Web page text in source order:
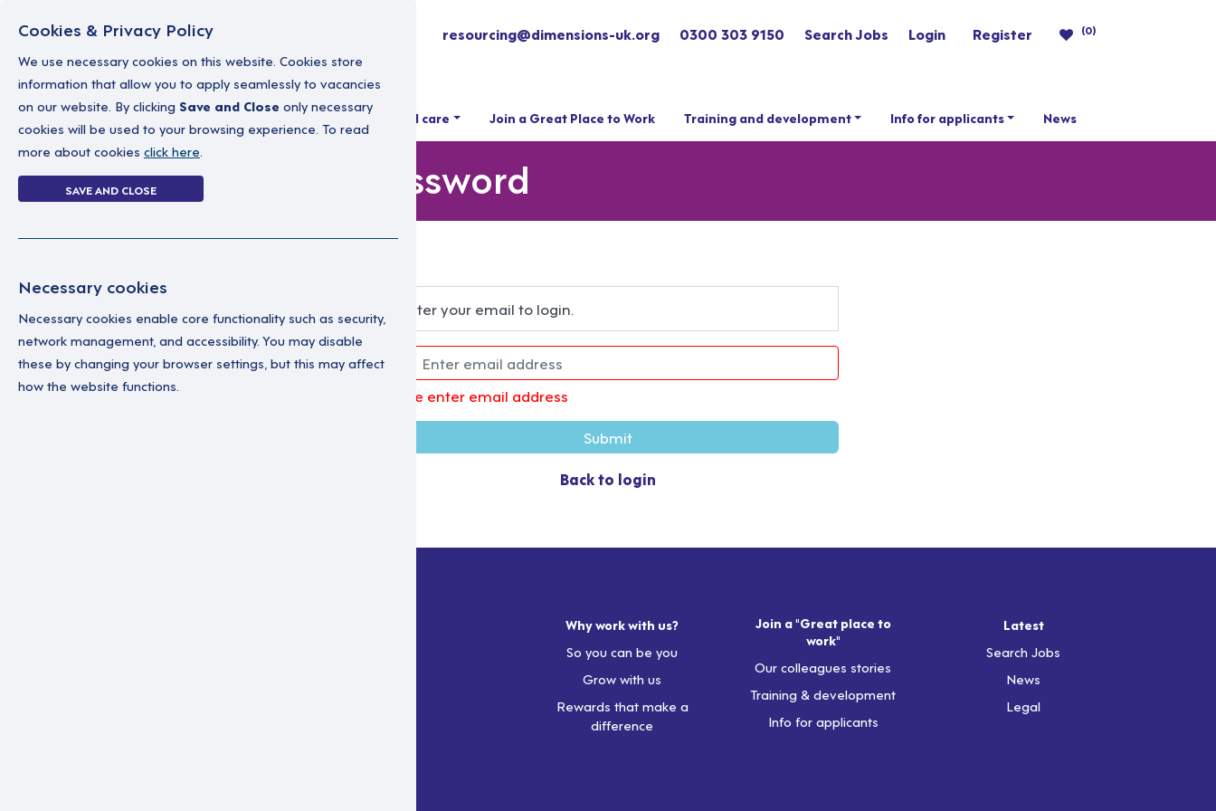
resourcing@dimensions-uk.org 0300 303 9150 Search Jobs Login Register (0)
Home Why work with us A career in social care Join a Great Place to Work Training and development Info for applicants News
Login Without Password
Home Login Without Password
Enter your email to login.
Please enter email address
Submit
Back to login
Why work with us?
So you can be you
Grow with us
Rewards that make a
difference
Join a "Great place to
work"
Our colleagues stories
Training & development
Info for applicants
Latest
Search Jobs
News
Legal
Cookies & Privacy Policy
We use necessary cookies on this website. Cookies store
information that allow you to apply seamlessly to vacancies
on our website. By clicking Save and Close only necessary
cookies will be used to your browsing experience. To read
more about cookies click here.
SAVE AND CLOSE
Necessary cookies
Necessary cookies enable core functionality such as security,
network management, and accessibility. You may disable
these by changing your browser settings, but this may affect
how the website functions.